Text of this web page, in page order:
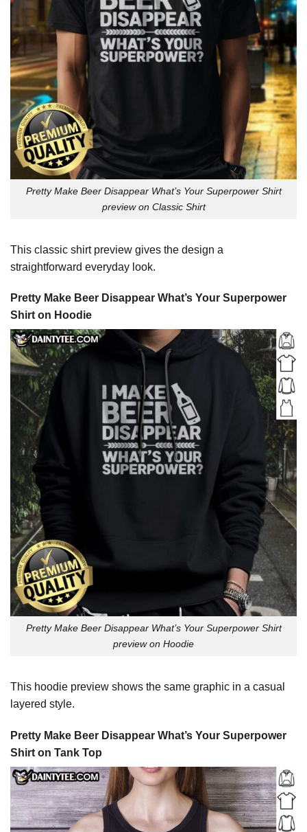
Pretty Make Beer Disappear What’s Your Superpower Shirt
preview on Classic Shirt
This classic shirt preview gives the design a
straightforward everyday look.
Pretty Make Beer Disappear What’s Your Superpower
Shirt on Hoodie
Pretty Make Beer Disappear What’s Your Superpower Shirt
preview on Hoodie
This hoodie preview shows the same graphic in a casual
layered style.
Pretty Make Beer Disappear What’s Your Superpower
Shirt on Tank Top